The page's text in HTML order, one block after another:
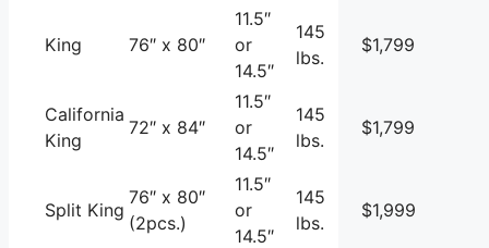
King 76″ x 80″
11.5″
or
14.5″
145
lbs.
$1,799
California
King
72″ x 84″
11.5″
or
14.5″
145
lbs.
$1,799
Split King
76″ x 80″
(2pcs.)
11.5″
or
14.5″
145
lbs.
$1,999